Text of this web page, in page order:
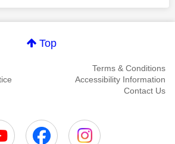
Top
Terms & Conditions
Accessibility Information
Contact Us